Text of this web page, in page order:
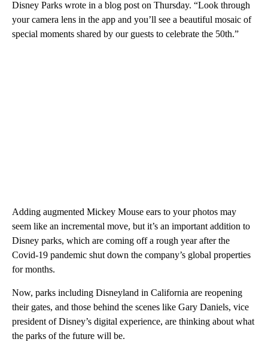
Disney Parks wrote in a blog post on Thursday. “Look through
your camera lens in the app and you’ll see a beautiful mosaic of
special moments shared by our guests to celebrate the 50th.”
Adding augmented Mickey Mouse ears to your photos may
seem like an incremental move, but it’s an important addition to
Disney parks, which are coming off a rough year after the
Covid-19 pandemic shut down the company’s global properties
for months.
Now, parks including Disneyland in California are reopening
their gates, and those behind the scenes like Gary Daniels, vice
president of Disney’s digital experience, are thinking about what
the parks of the future will be.